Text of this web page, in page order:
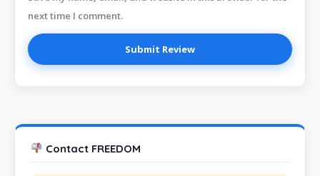
next time I comment.
Contact FREEDOM